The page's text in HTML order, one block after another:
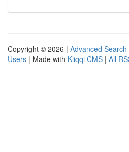
Copyright © 2026 | Advanced Search
Users | Made with Kliqqi CMS | All